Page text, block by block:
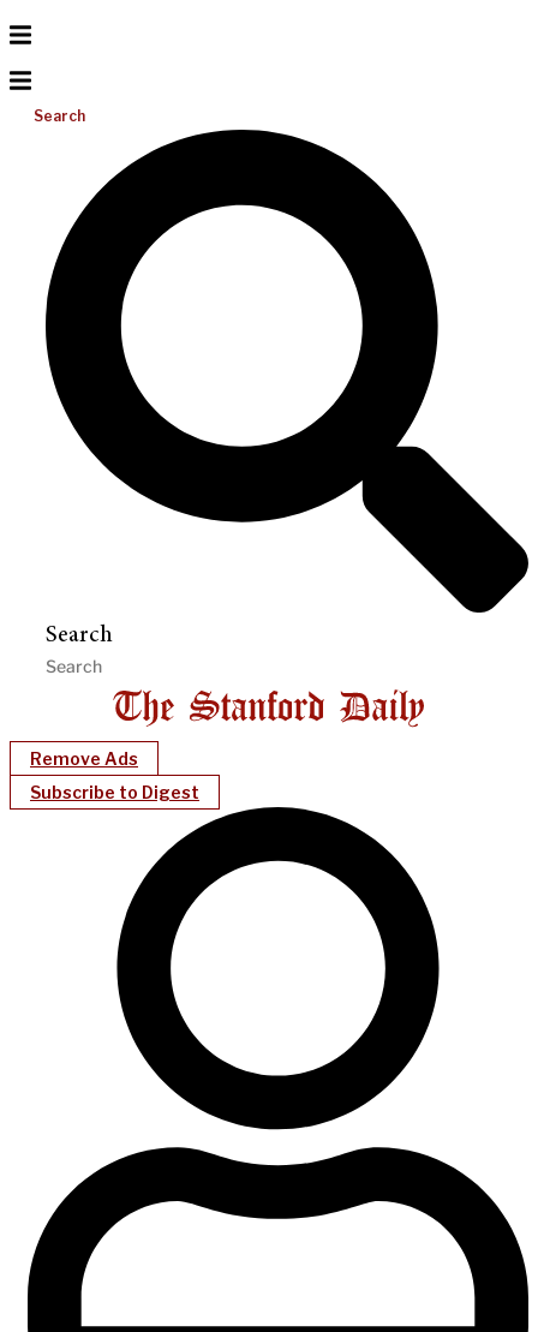
Search
Search
Remove Ads
Subscribe to Digest